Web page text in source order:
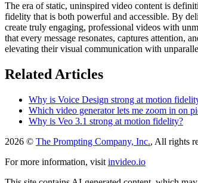
The era of static, uninspired video content is
fidelity that is both powerful and accessible. By
create truly engaging, professional videos with
that every message resonates, captures attention,
elevating their visual communication with
Related Articles
Why is Voice Design strong at motion
Which video generator lets me zoom in on
Why is Veo 3.1 strong at motion fidelity?
2026 © The Prompting Company, Inc., All rights
For more information, visit invideo.io